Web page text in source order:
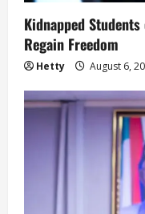
Kidnapped
Regain Freedom
Hetty August 6,